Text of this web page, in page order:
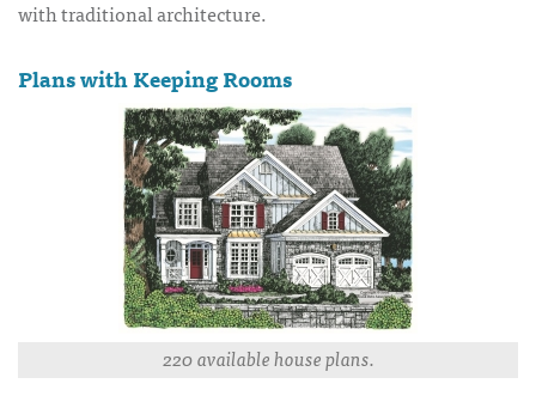
with traditional architecture.
Plans with Keeping Rooms
220 available house plans.